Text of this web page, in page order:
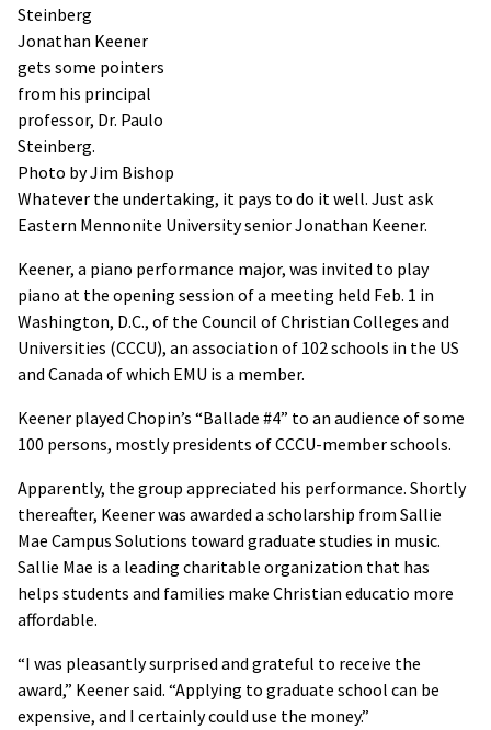
Jonathan Keener
gets some pointers
from his principal
professor, Dr. Paulo
Steinberg.
Photo by Jim Bishop
Whatever the undertaking, it pays to do it well. Just ask
Eastern Mennonite University senior Jonathan Keener.
Keener, a piano performance major, was invited to play
piano at the opening session of a meeting held Feb. 1 in
Washington, D.C., of the Council of Christian Colleges and
Universities (CCCU), an association of 102 schools in the US
and Canada of which EMU is a member.
Keener played Chopin’s “Ballade #4” to an audience of some
100 persons, mostly presidents of CCCU-member schools.
Apparently, the group appreciated his performance. Shortly
thereafter, Keener was awarded a scholarship from Sallie
Mae Campus Solutions toward graduate studies in music.
Sallie Mae is a leading charitable organization that has
helps students and families make Christian educatio more
affordable.
“I was pleasantly surprised and grateful to receive the
award,” Keener said. “Applying to graduate school can be
expensive, and I certainly could use the money.”